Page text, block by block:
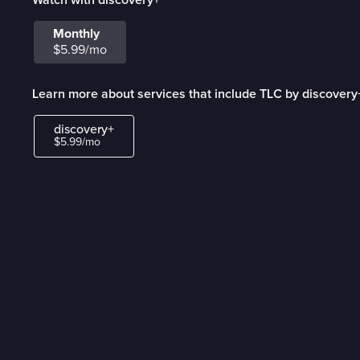
Monthly
$5.99/mo
Learn more about services that include TLC by
discovery+
$5.99/mo